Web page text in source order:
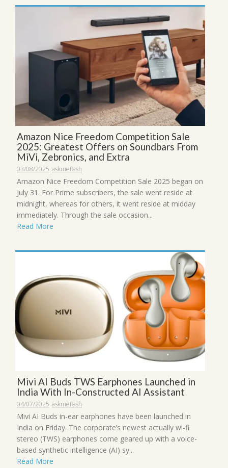
Amazon Nice Freedom Competition Sale
2025: Greatest Offers on Soundbars From
MiVi, Zebronics, and Extra
03/08/2025 askmeflash
Amazon Nice Freedom Competition Sale 2025 began on
July 31. For Prime subscribers, the sale went reside at
midnight, whereas for others, it went reside at midday
immediately. Through the sale occasion...
Read More
Mivi AI Buds TWS Earphones Launched in
India With In-Constructed AI Assistant
04/07/2025 askmeflash
Mivi AI Buds in-ear earphones have been launched in
India on Friday. The corporate’s newest actually wi-fi
stereo (TWS) earphones come geared up with a voice-
based synthetic intelligence (AI) sy...
Read More